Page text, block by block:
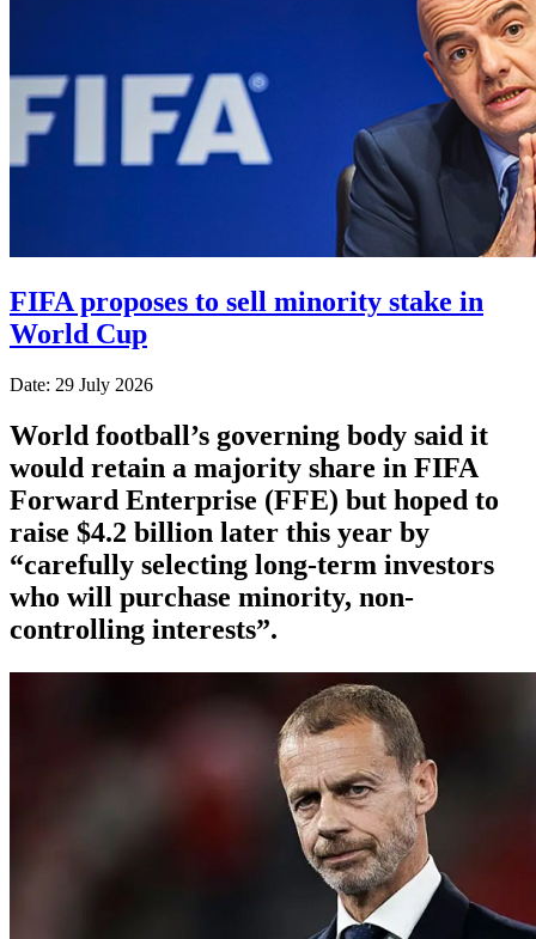
FIFA proposes to sell minority stake in
World Cup
Date: 29 July 2026
World football’s governing body said it
would retain a majority share in FIFA
Forward Enterprise (FFE) but hoped to
raise $4.2 billion later this year by
“carefully selecting long-term investors
who will purchase minority, non-
controlling interests”.